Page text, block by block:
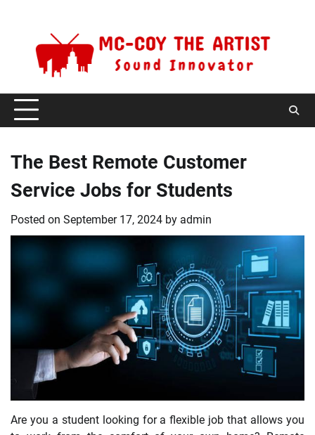
The Best Remote Customer
Service Jobs for Students
Posted on September 17, 2024 by admin
Are you a student looking for a flexible job that allows you